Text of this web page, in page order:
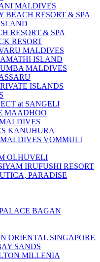
MALDIVES
BEACH RESORT & SPA
RESORT & SPA
RESORT
MALDIVES
ISLAND
MALDIVES
ISLANDS
at SANGELI
MAADHOO
KANUHURA
MALDIVES VOMMULI
OLHUVELI
IRUFUSHI RESORT
PARADISE
BAGAN
ORIENTAL SINGAPORE
SANDS
MILLENIA